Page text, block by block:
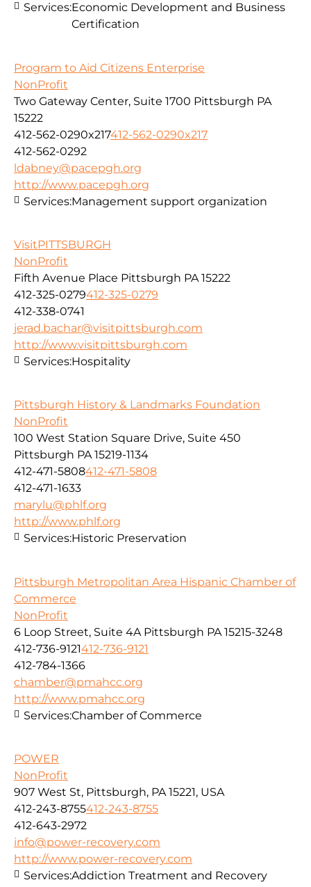
Services:Economic Development and Business
Certification
Program to Aid Citizens Enterprise
NonProfit
Two Gateway Center, Suite 1700 Pittsburgh PA
15222
412-562-0290x217412-562-0290x217
412-562-0292
ldabney@pacepgh.org
http://www.pacepgh.org
Services:Management support organization
VisitPITTSBURGH
NonProfit
Fifth Avenue Place Pittsburgh PA 15222
412-325-0279412-325-0279
412-338-0741
jerad.bachar@visitpittsburgh.com
http://www.visitpittsburgh.com
Services:Hospitality
Pittsburgh History & Landmarks Foundation
NonProfit
100 West Station Square Drive, Suite 450
Pittsburgh PA 15219-1134
412-471-5808412-471-5808
412-471-1633
marylu@phlf.org
http://www.phlf.org
Services:Historic Preservation
Pittsburgh Metropolitan Area Hispanic Chamber of
Commerce
NonProfit
6 Loop Street, Suite 4A Pittsburgh PA 15215-3248
412-736-9121412-736-9121
412-784-1366
chamber@pmahcc.org
http://www.pmahcc.org
Services:Chamber of Commerce
POWER
NonProfit
907 West St, Pittsburgh, PA 15221, USA
412-243-8755412-243-8755
412-643-2972
info@power-recovery.com
http://www.power-recovery.com
Services:Addiction Treatment and Recovery